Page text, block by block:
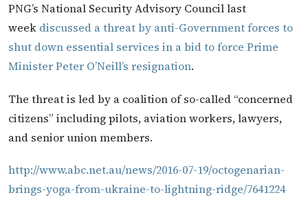
PNG’s National Security Advisory Council last
week discussed a threat by anti-Government forces to
shut down essential services in a bid to force Prime
Minister Peter O’Neill’s resignation.
The threat is led by a coalition of so-called “concerned
citizens” including pilots, aviation workers, lawyers,
and senior union members.
http://www.abc.net.au/news/2016-07-19/octogenarian-
brings-yoga-from-ukraine-to-lightning-ridge/7641224